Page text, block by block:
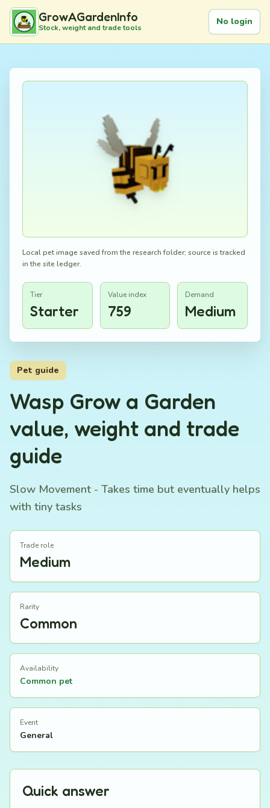
GrowAGardenInfo
Stock, weight and trade tools
No login
Local pet image saved from the research folder; source is tracked
in the site ledger.
Tier
Starter
Value index
759
Demand
Medium
Pet guide
Wasp Grow a Garden
value, weight and trade
guide
Slow Movement - Takes time but eventually helps
with tiny tasks
Trade role
Medium
Rarity
Common
Availability
Common pet
Event
General
Quick answer